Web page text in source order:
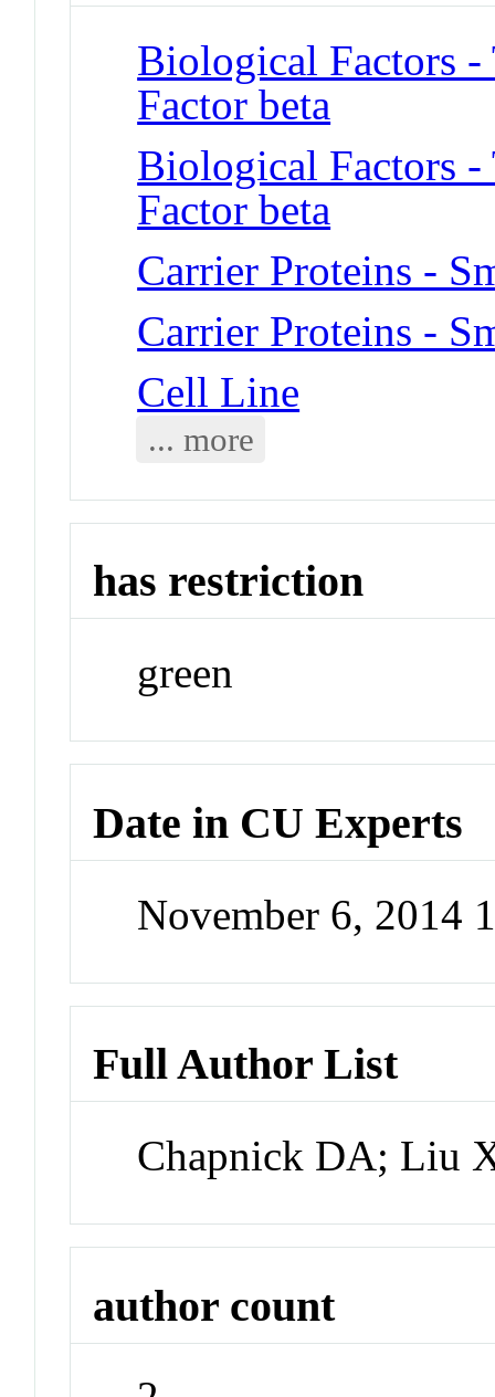
Biological Factors
Factor beta
Biological Factors
Factor beta
Carrier Proteins -
Carrier Proteins -
Cell Line
... more
has restriction
green
Date in CU Experts
November 6, 2014
Full Author List
Chapnick DA; Liu
author count